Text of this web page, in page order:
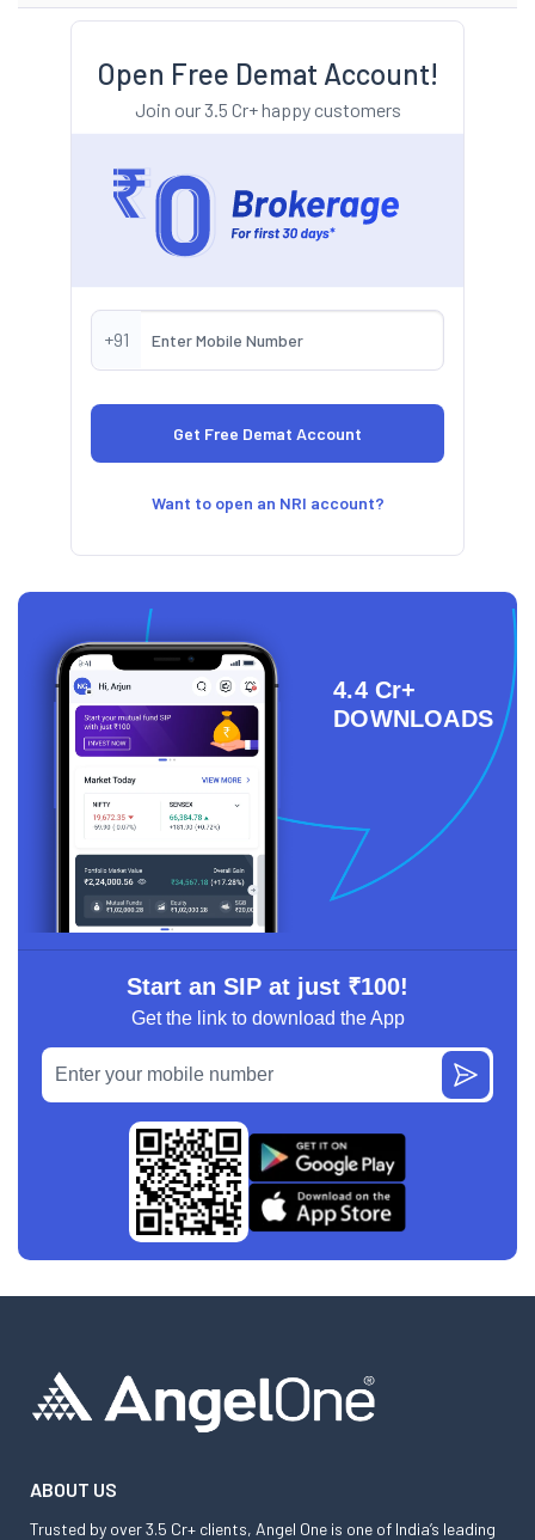
Open Free Demat Account!
Join our 3.5 Cr+ happy customers
+91
Want to open an NRI account?
4.4 Cr+
DOWNLOADS
Start an SIP at just ₹100!
Get the link to download the App
ABOUT US
Trusted by over 3.5 Cr+ clients, Angel One is one of India’s leading